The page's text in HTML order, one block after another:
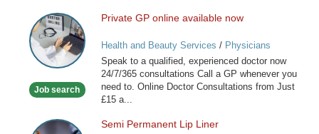
Private
GP
online
available
Job search
Private GP online available now
Health and Beauty Services / Physicians
Speak to a qualified, experienced doctor now
24/7/365 consultations Call a GP whenever you
need to. Online Doctor Consultations from Just
£15 a...
Semi
Semi Permanent Lip Liner